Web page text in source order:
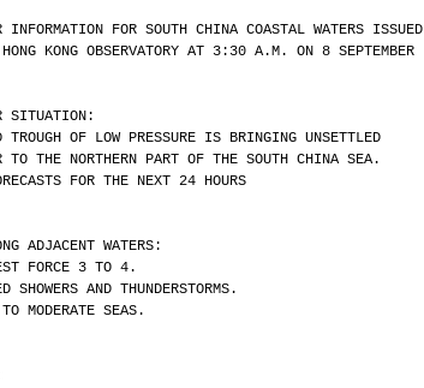
INFORMATION FOR SOUTH CHINA COASTAL WATERS ISSUED
KONG OBSERVATORY AT 3:30 A.M. ON 8 SEPTEMBER
SITUATION:
TROUGH OF LOW PRESSURE IS BRINGING UNSETTLED
TO THE NORTHERN PART OF THE SOUTH CHINA SEA.
FOR THE NEXT 24 HOURS
ADJACENT WATERS:
FORCE 3 TO 4.
SHOWERS AND THUNDERSTORMS.
MODERATE SEAS.